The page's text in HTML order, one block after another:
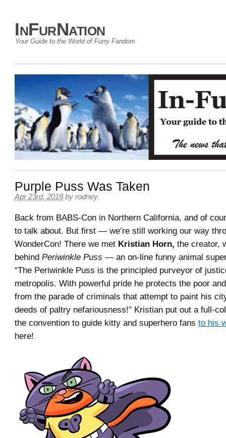
InFurNation
Your Guide to the World of Furry Fandom
Purple Puss Was Taken
Apr 23rd, 2019 by rodney.
Back from BABS-Con in Northern California, and of
to talk about. But first — we’re still working our way
WonderCon! There we met Kristian Horn, the creator,
behind Periwinkle Puss — an on-line funny animal
“The Periwinkle Puss is the principled purveyor of
metropolis. With powerful pride he protects the poor
from the parade of criminals that attempt to paint his
deeds of paltry nefariousness!” Kristian put out a full-
the convention to guide kitty and superhero fans to his
here!